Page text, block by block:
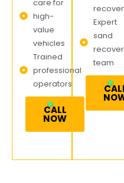
care for
high-
value
vehicles
Trained
professional
operators
CALL
NOW
Expert
sand
team